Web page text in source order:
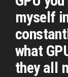
myself
what
they all